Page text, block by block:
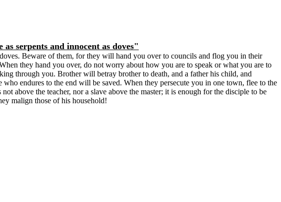
serpents and innocent as doves"
Beware of them, for they will hand you over to councils and flog you in their
they hand you over, do not worry about how you are to speak or what you are to
through you. Brother will betray brother to death, and a father his child, and
endures to the end will be saved. When they persecute you in one town, flee to the
above the teacher, nor a slave above the master; it is enough for the disciple to be
malign those of his household!